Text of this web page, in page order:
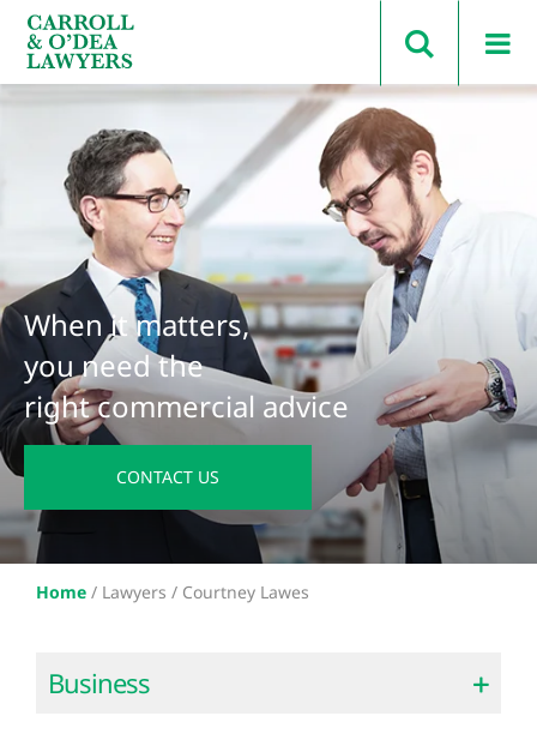
Search Carroll & O’Dea
When it matters,
you need the
right commercial advice
CONTACT US
Home / Lawyers / Courtney Lawes
Business